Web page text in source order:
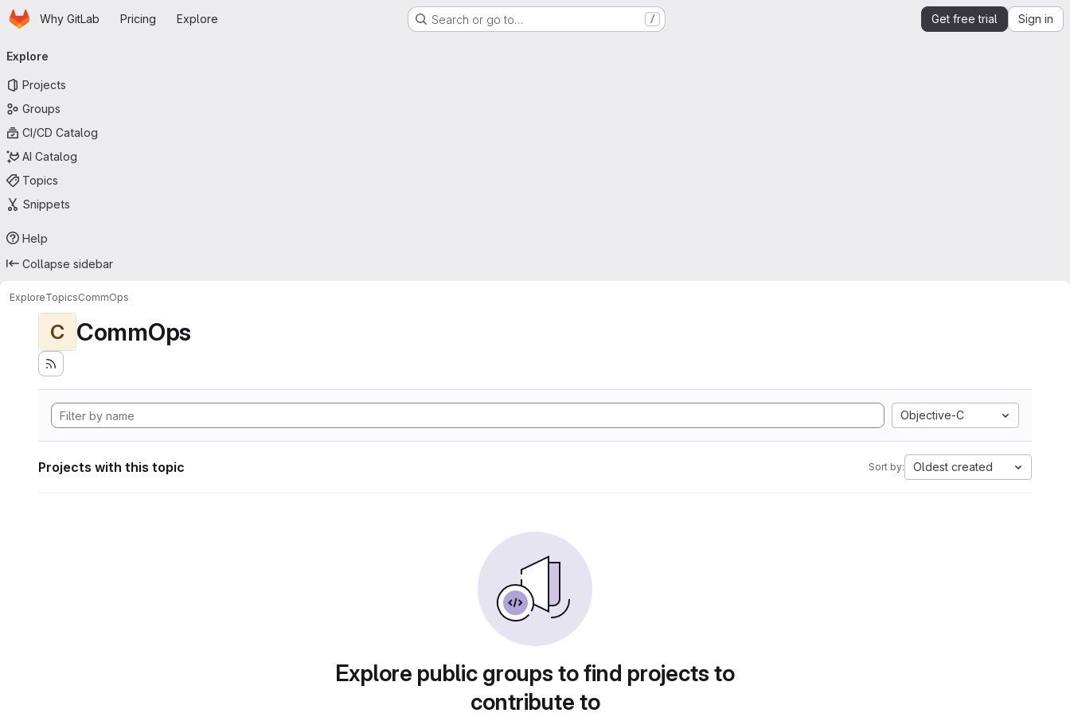
Skip to main content
HomepageWhy GitLab Pricing Explore Search or go to… / Get free trial Sign in
navigation
Explore
Projects
Groups
CI/CD Catalog
AI Catalog
Topics
Snippets
Help
Collapse sidebar
ExploreTopicsCommOps
C CommOps
Objective-C
Projects with this topic Sort by: Oldest created
Explore public groups to find projects to
contribute to